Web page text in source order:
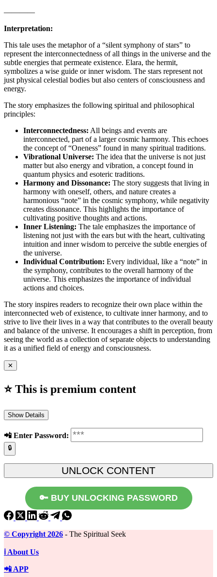
————
Interpretation:
This tale uses the metaphor of a “silent symphony of stars” to
represent the interconnectedness of all things in the universe and the
subtle energies that permeate existence. Elara, the hermit,
symbolizes a wise guide or inner wisdom. The stars represent not
just physical celestial bodies but also centers of consciousness and
energy.
The story emphasizes the following spiritual and philosophical
principles:
Interconnectedness: All beings and events are
interconnected, part of a larger cosmic harmony. This echoes
the concept of “Oneness” found in many spiritual traditions.
Vibrational Universe: The idea that the universe is not just
matter but also energy and vibration, a concept found in
quantum physics and esoteric traditions.
Harmony and Dissonance: The story suggests that living in
harmony with oneself, others, and nature creates a
harmonious “note” in the cosmic symphony, while negativity
creates dissonance. This highlights the importance of
cultivating positive thoughts and actions.
Inner Listening: The tale emphasizes the importance of
listening not just with the ears but with the heart, cultivating
intuition and inner wisdom to perceive the subtle energies of
the universe.
Individual Contribution: Every individual, like a “note” in
the symphony, contributes to the overall harmony of the
universe. This emphasizes the importance of individual
actions and choices.
The story inspires readers to recognize their own place within the
interconnected web of existence, to cultivate inner harmony, and to
strive to live their lives in a way that contributes to the overall beauty
and balance of the universe. It encourages a shift in perception, from
seeing the world as a collection of separate objects to understanding
it as a unified field of energy and consciousness.
✕
⭐ This is premium content
Show Details
📲️ Enter Password:
🔒
🔑 BUY UNLOCKING PASSWORD
©️ Copyright 2026 - The Spiritual Seek
ℹ️ About Us
📲 APP